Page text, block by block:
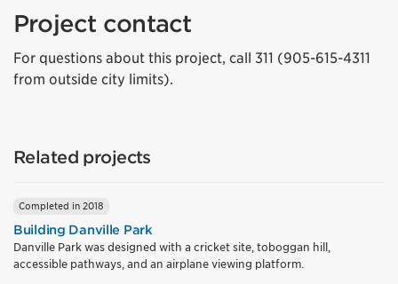
Project contact
For questions about this project, call 311 (905-615-4311
from outside city limits).
Related projects
Completed in 2018
Building Danville Park
Danville Park was designed with a cricket site, toboggan hill,
accessible pathways, and an airplane viewing platform.